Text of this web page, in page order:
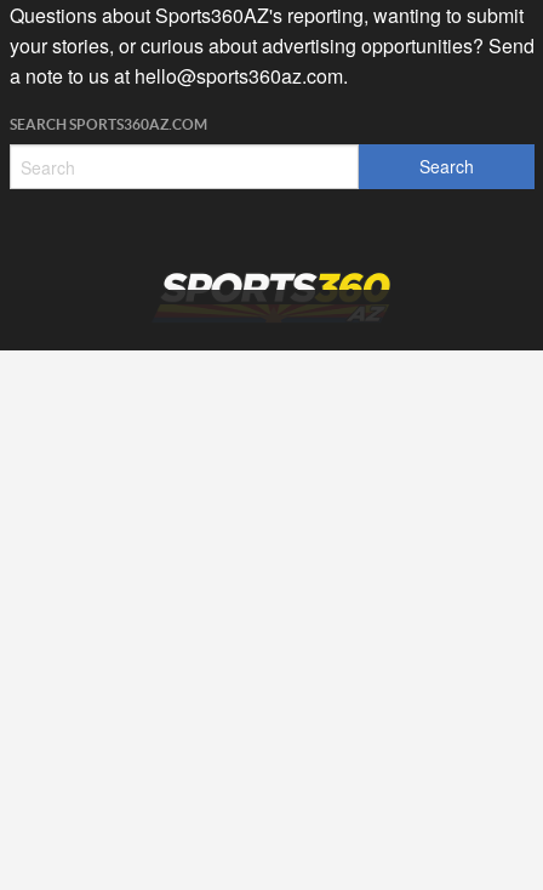
Questions about Sports360AZ's reporting, wanting to submit
your stories, or curious about advertising opportunities? Send
a note to us at hello@sports360az.com.
SEARCH SPORTS360AZ.COM